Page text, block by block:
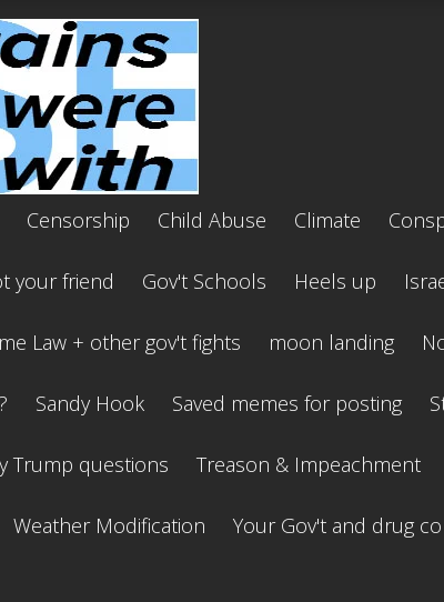
Censorship Child Abuse Climate
your friend Gov't Schools Heels up
Law + other gov't fights moon landing
Sandy Hook Saved memes for posting
Trump questions Treason & Impeachment
Weather Modification Your Gov't and drug